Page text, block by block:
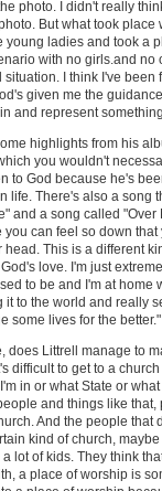
photo. I didn't really
But what took place
young ladies and took a
with no girls.and no
situation. I think I've
given me the
and represent
highlights from his
you wouldn't
to God because he's
life. There's also a song
and a song called
you can feel so down
head. This is a different
love. I'm just
to be and I'm at home
it to the world and really
some lives for the better."
does Littrell manage to
difficult to get to a
in or what State or
and things like
And the people that
kind of church,
lot of kids. They think
a place of worship is